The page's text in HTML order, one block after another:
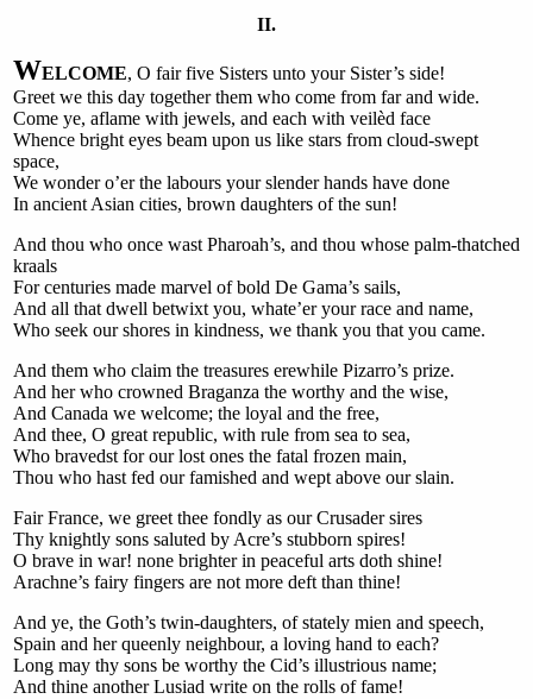
II.
WELCOME, O fair five Sisters unto your Sister’s side!
Greet we this day together them who come from far and wide.
Come ye, aflame with jewels, and each with veilèd face
Whence bright eyes beam upon us like stars from cloud-swept
space,
We wonder o’er the labours your slender hands have done
In ancient Asian cities, brown daughters of the sun!
And thou who once wast Pharoah’s, and thou whose palm-thatched
kraals
For centuries made marvel of bold De Gama’s sails,
And all that dwell betwixt you, whate’er your race and name,
Who seek our shores in kindness, we thank you that you came.
And them who claim the treasures erewhile Pizarro’s prize.
And her who crowned Braganza the worthy and the wise,
And Canada we welcome; the loyal and the free,
And thee, O great republic, with rule from sea to sea,
Who bravedst for our lost ones the fatal frozen main,
Thou who hast fed our famished and wept above our slain.
Fair France, we greet thee fondly as our Crusader sires
Thy knightly sons saluted by Acre’s stubborn spires!
O brave in war! none brighter in peaceful arts doth shine!
Arachne’s fairy fingers are not more deft than thine!
And ye, the Goth’s twin-daughters, of stately mien and speech,
Spain and her queenly neighbour, a loving hand to each?
Long may thy sons be worthy the Cid’s illustrious name;
And thine another Lusiad write on the rolls of fame!